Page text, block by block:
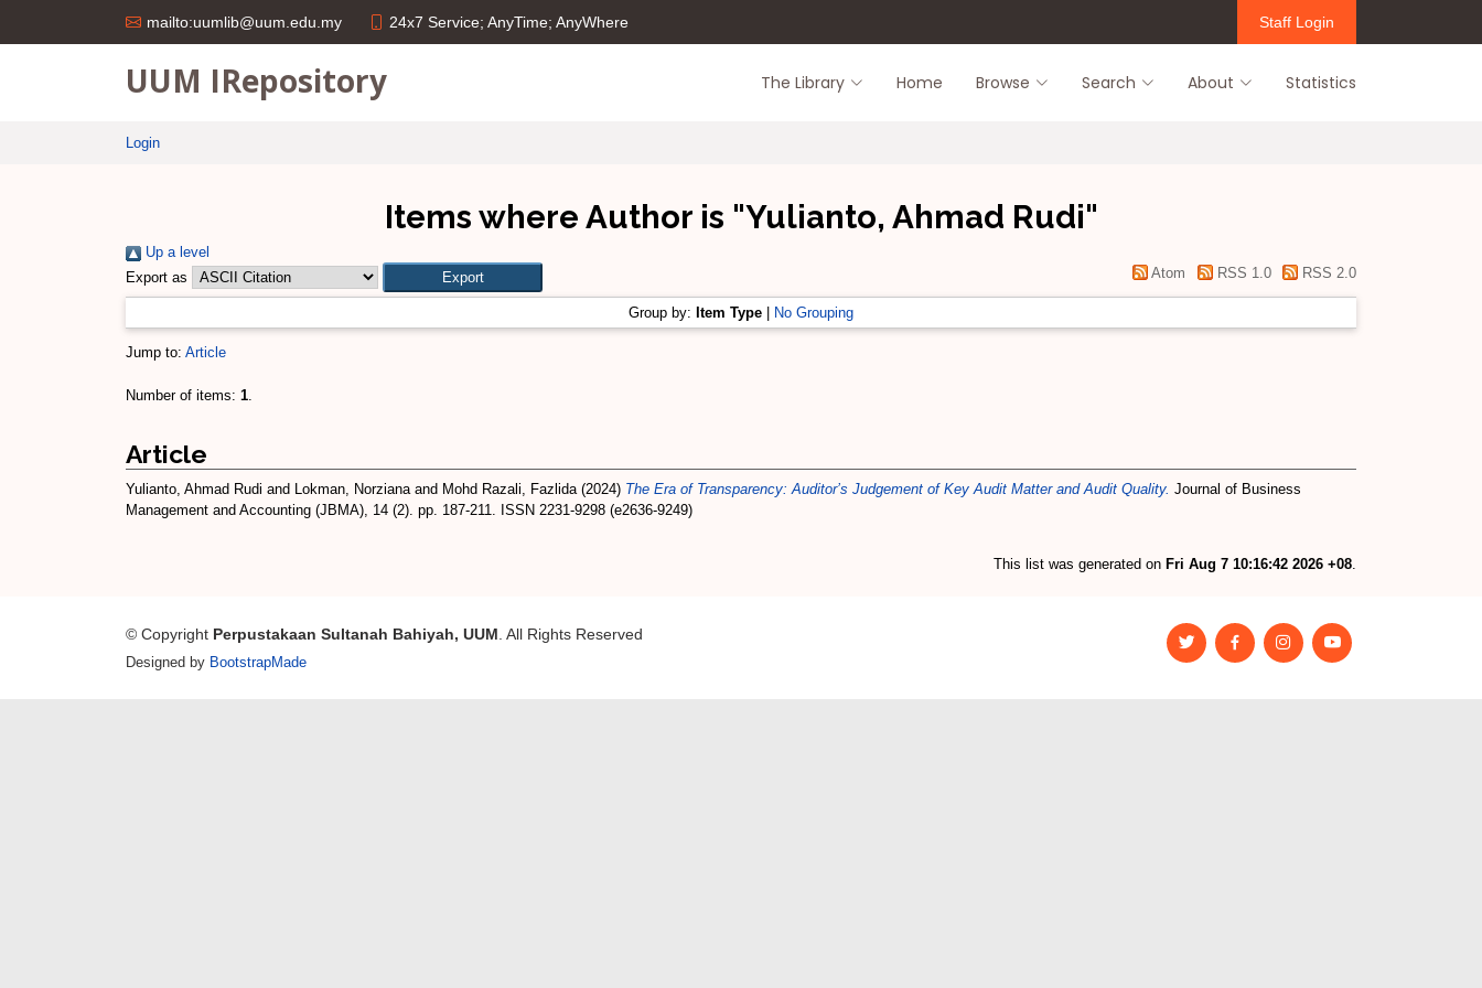
mailto:uumlib@uum.edu.my 24x7 Service; AnyTime; AnyWhere Staff Login
UUM IRepository The Library Home Browse Search About Statistics
Login
Items where Author is "Yulianto, Ahmad Rudi"
Up a level
Export as
Atom RSS 1.0 RSS 2.0
Group by: Item Type No Grouping
Jump to: Article
Number of items: 1.
Article
Yulianto, Ahmad Rudi and Lokman, Norzianaand Mohd Razali, Fazlida(2024) The Era of Transparency: Auditor’s Judgement of Key Audit Matter and Audit Quality. Journal of Business
Management and Accounting (JBMA), 14 (2). pp. 187-211. ISSN 2231-9298 (e2636-9249)
This list was generated on Fri Aug 7 10:16:42 2026 +08.
© Copyright Perpustakaan Sultanah Bahiyah, UUM . All Rights Reserved
Designed by BootstrapMade